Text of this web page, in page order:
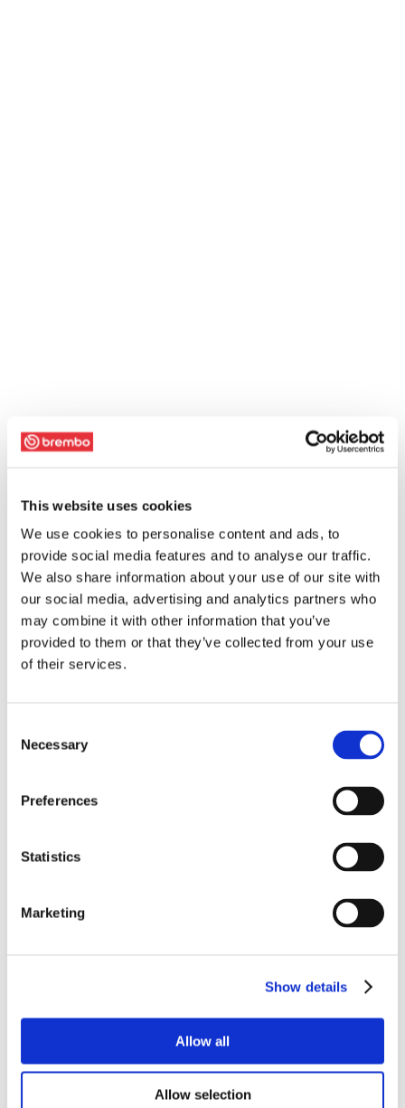
This website uses cookies
We use cookies to personalise content and ads, to
provide social media features and to analyse our traffic.
We also share information about your use of our site with
our social media, advertising and analytics partners who
may combine it with other information that you’ve
provided to them or that they’ve collected from your use
of their services.
Selection
Necessary
Preferences
Statistics
Marketing
Show details
Allow all
Allow selection